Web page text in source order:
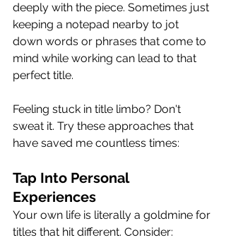
deeply with the piece. Sometimes just
keeping a notepad nearby to jot
down words or phrases that come to
mind while working can lead to that
perfect title.
Feeling stuck in title limbo? Don't
sweat it. Try these approaches that
have saved me countless times:
Tap Into Personal
Experiences
Your own life is literally a goldmine for
titles that hit different. Consider: